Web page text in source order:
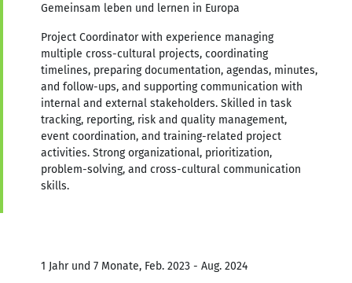
Gemeinsam leben und lernen in Europa
Project Coordinator with experience managing
multiple cross-cultural projects, coordinating
timelines, preparing documentation, agendas, minutes,
and follow-ups, and supporting communication with
internal and external stakeholders. Skilled in task
tracking, reporting, risk and quality management,
event coordination, and training-related project
activities. Strong organizational, prioritization,
problem-solving, and cross-cultural communication
skills.
1 Jahr und 7 Monate, Feb. 2023 - Aug. 2024